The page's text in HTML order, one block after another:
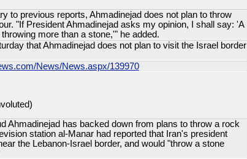
to previous reports, Ahmadinejad does not plan to throw
"If President Ahmadinejad asks my opinion, I shall say: 'A
more than a stone,'" he added.
that Ahmadinejad does not plan to visit the Israel border
News/News.aspx/139970
Ahmadinejad has backed down from plans to throw a rock
station al-Manar had reported that Iran's president
the Lebanon-Israel border, and would "throw a stone